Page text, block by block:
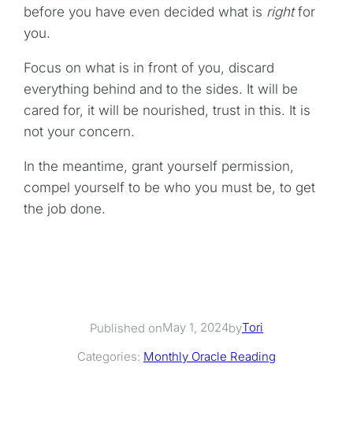
before you have even decided what is rightfor
you.
Focus on what is in front of you, discard
everything behind and to the sides. It will be
cared for, it will be nourished, trust in this. It is
not your concern.
In the meantime, grant yourself permission,
compel yourself to be who you must be, to get
the job done.
Published onMay 1, 2024byTori
Categories: Monthly Oracle Reading